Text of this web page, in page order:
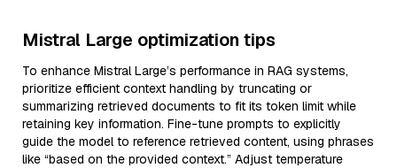
Mistral Large optimization tips
To enhance Mistral Large’s performance in RAG systems,
prioritize efficient context handling by truncating or
summarizing retrieved documents to fit its token limit while
retaining key information. Fine-tune prompts to explicitly
guide the model to reference retrieved content, using phrases
like “based on the provided context.” Adjust temperature